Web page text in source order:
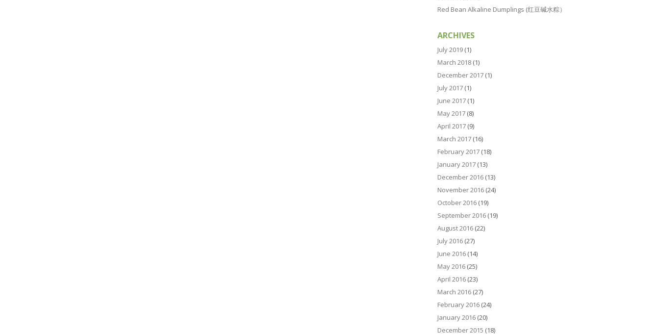
Red Bean Alkaline Dumplings (红豆碱水粽）
ARCHIVES
July 2019 (1)
March 2018 (1)
December 2017 (1)
July 2017 (1)
June 2017 (1)
May 2017 (8)
April 2017 (9)
March 2017 (16)
February 2017 (18)
January 2017 (13)
December 2016 (13)
November 2016 (24)
October 2016 (19)
September 2016 (19)
August 2016 (22)
July 2016 (27)
June 2016 (14)
May 2016 (25)
April 2016 (23)
March 2016 (27)
February 2016 (24)
January 2016 (20)
December 2015 (18)